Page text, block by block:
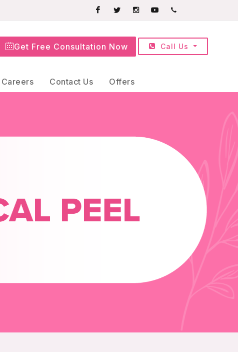
Facebook
TwitterInstagramYoutube
Get Free Consultation Now Call Us
Careers Contact Us Offers